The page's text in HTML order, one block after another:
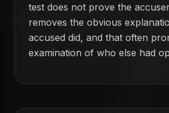
test does not prove the
removes the obvious
accused did, and that often
examination of who else had